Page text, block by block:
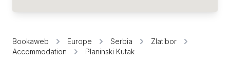
Bookaweb Europe Serbia
Zlatibor
Accommodation
Planinski Kutak